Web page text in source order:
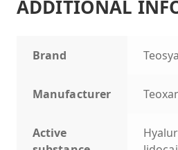
ADDITIONAL
Brand
Manufacturer
Active